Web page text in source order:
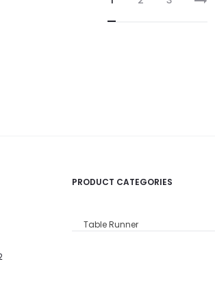
PRODUCT CATEGORIES
Table Runner